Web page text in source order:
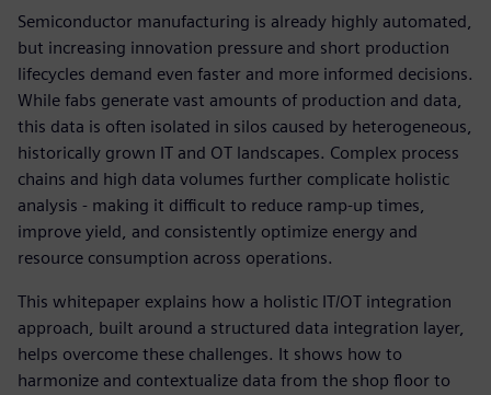
Semiconductor manufacturing is already highly automated,
but increasing innovation pressure and short production
lifecycles demand even faster and more informed decisions.
While fabs generate vast amounts of production and data,
this data is often isolated in silos caused by heterogeneous,
historically grown IT and OT landscapes. Complex process
chains and high data volumes further complicate holistic
analysis - making it difficult to reduce ramp‑up times,
improve yield, and consistently optimize energy and
resource consumption across operations.
This whitepaper explains how a holistic IT/OT integration
approach, built around a structured data integration layer,
helps overcome these challenges. It shows how to
harmonize and contextualize data from the shop floor to